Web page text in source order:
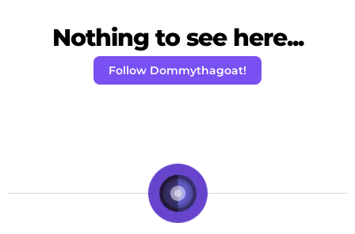
Nothing to see here...
Follow Dommythagoat!